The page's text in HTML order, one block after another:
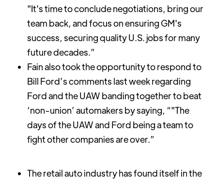
"It's time to conclude negotiations, bring our
team back, and focus on ensuring GM's
success, securing quality U.S. jobs for many
future decades.”
Fain also took the opportunity to respond to
Bill Ford’s comments last week regarding
Ford and the UAW banding together to beat
‘non-union’ automakers by saying, “"The
days of the UAW and Ford being a team to
fight other companies are over.”
The retail auto industry has found itself in the